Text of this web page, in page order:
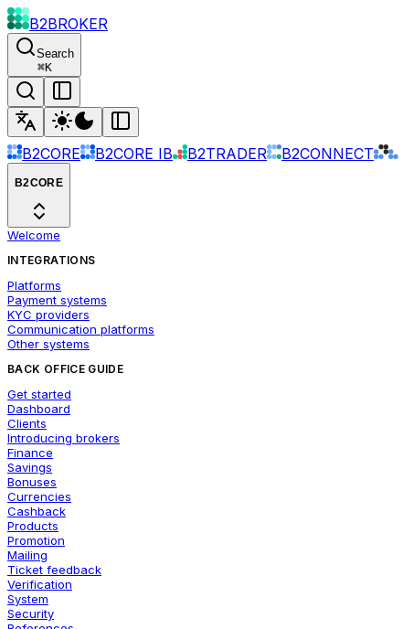
B2BROKER
Search
⌘K
B2CORE B2CORE IB B2TRADER B2CONNECT
B2CORE
Welcome
INTEGRATIONS
Platforms
Payment systems
KYC providers
Communication platforms
Other systems
BACK OFFICE GUIDE
Get started
Dashboard
Clients
Introducing brokers
Finance
Savings
Bonuses
Currencies
Cashback
Products
Promotion
Mailing
Ticket feedback
Verification
System
Security